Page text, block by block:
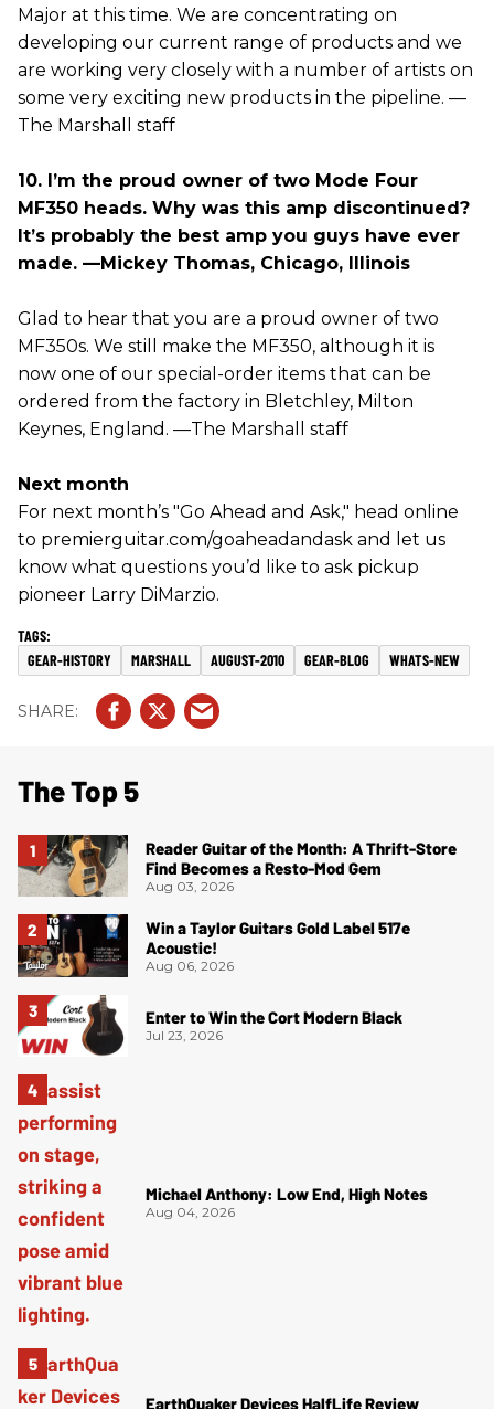
Major at this time. We are concentrating on
developing our current range of products and we
are working very closely with a number of artists on
some very exciting new products in the pipeline. —
The Marshall staff
10. I’m the proud owner of two Mode Four
MF350 heads. Why was this amp discontinued?
It’s probably the best amp you guys have ever
made. —Mickey Thomas, Chicago, Illinois
Glad to hear that you are a proud owner of two
MF350s. We still make the MF350, although it is
now one of our special-order items that can be
ordered from the factory in Bletchley, Milton
Keynes, England. —The Marshall staff
Next month
For next month’s "Go Ahead and Ask," head online
to premierguitar.com/goaheadandask and let us
know what questions you’d like to ask pickup
pioneer Larry DiMarzio.
GEAR-HISTORY MARSHALL AUGUST-2010 GEAR-BLOG WHATS-NEW
The Top 5
Reader Guitar of the Month: A Thrift-Store
Find Becomes a Resto-Mod Gem
Aug 03, 2026
Win a Taylor Guitars Gold Label 517e
Acoustic!
Aug 06, 2026
Enter to Win the Cort Modern Black
Jul 23, 2026
Michael Anthony: Low End, High Notes
Aug 04, 2026
EarthQuaker Devices HalfLife Review